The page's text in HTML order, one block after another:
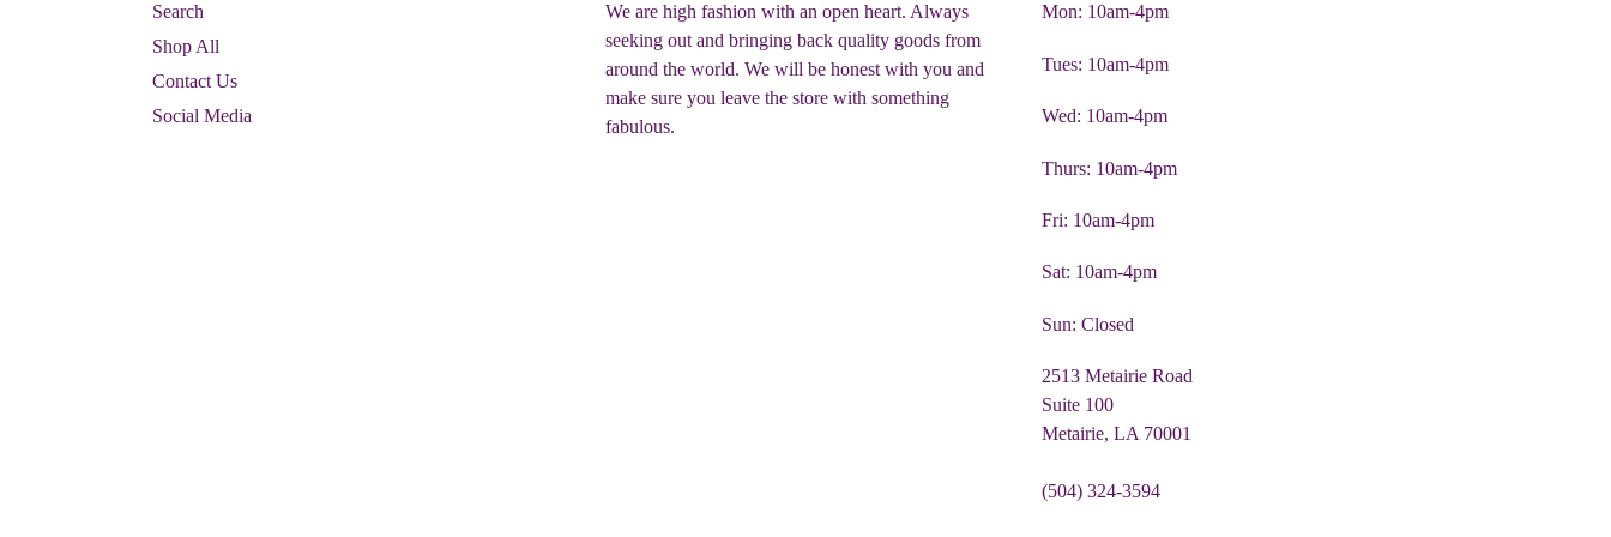
Search
Shop All
Contact Us
Social Media
We are high fashion with an open heart. Always
seeking out and bringing back quality goods from
around the world. We will be honest with you and
make sure you leave the store with something
fabulous.
Mon: 10am-4pm
Tues: 10am-4pm
Wed: 10am-4pm
Thurs: 10am-4pm
Fri: 10am-4pm
Sat: 10am-4pm
Sun: Closed
2513 Metairie Road
Suite 100
Metairie, LA 70001
(504) 324-3594